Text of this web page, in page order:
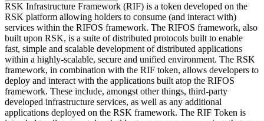
RSK Infrastructure Framework (RIF) is a token developed on the
RSK platform allowing holders to consume (and interact with)
services within the RIFOS framework. The RIFOS framework, also
built upon RSK, is a suite of distributed protocols built to enable
fast, simple and scalable development of distributed applications
within a highly-scalable, secure and unified environment. The RSK
framework, in combination with the RIF token, allows developers to
deploy and interact with the applications built atop the RIFOS
framework. These include, amongst other things, third-party
developed infrastructure services, as well as any additional
applications deployed on the RSK framework. The RIF Token is